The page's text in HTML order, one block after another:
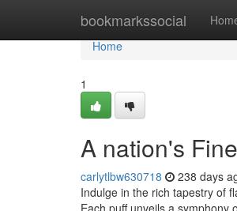
bookmarkssocial
Home
Home
1
A nation's
carlytlbw630718 238 days
Indulge in the rich tapestry of
Each puff unveils a symphony